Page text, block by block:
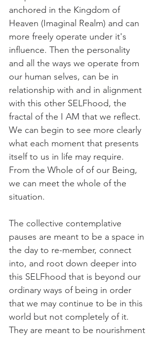
anchored in the Kingdom of
Heaven (Imaginal Realm) and can
more freely operate under it's
influence. Then the personality
and all the ways we operate from
our human selves, can be in
relationship with and in alignment
with this other SELFhood, the
fractal of the I AM that we reflect.
We can begin to see more clearly
what each moment that presents
itself to us in life may require.
From the Whole of of our Being,
we can meet the whole of the
situation.
The collective contemplative
pauses are meant to be a space in
the day to re-member, connect
into, and root down deeper into
this SELFhood that is beyond our
ordinary ways of being in order
that we may continue to be in this
world but not completely of it.
They are meant to be nourishment